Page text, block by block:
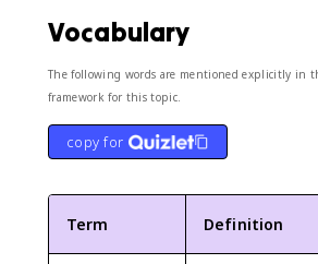
Vocabulary
The following words are mentioned explicitly in
framework for this topic.
copy for
Term Definition